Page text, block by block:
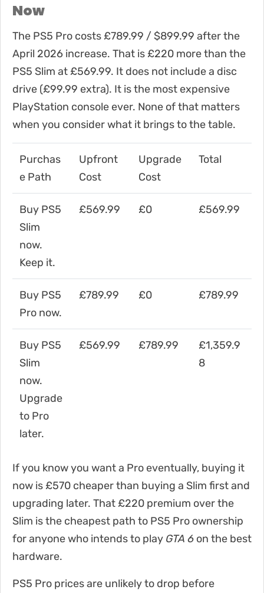
Now
The PS5 Pro costs £789.99 / $899.99 after the
April 2026 increase. That is £220 more than the
PS5 Slim at £569.99. It does not include a disc
drive (£99.99 extra). It is the most expensive
PlayStation console ever. None of that matters
when you consider what it brings to the table.
Purchas
e Path
Upfront
Cost
Upgrade
Cost
Total
Buy PS5
Slim
now.
Keep it.
£569.99 £0 £569.99
Buy PS5
Pro now.
£789.99 £0 £789.99
Buy PS5
Slim
now.
Upgrade
to Pro
later.
£569.99 £789.99
£1,359.9
8
If you know you want a Pro eventually, buying it
now is £570 cheaper than buying a Slim first and
upgrading later. That £220 premium over the
Slim is the cheapest path to PS5 Pro ownership
for anyone who intends to play GTA 6 on the best
hardware.
PS5 Pro prices are unlikely to drop before